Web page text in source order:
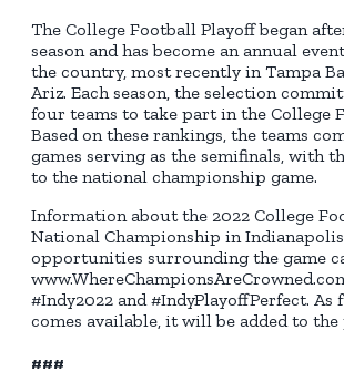
The College Football Playoff began
season and has become an annual
the country, most recently in Tampa
Ariz. Each season, the selection
four teams to take part in the College
Based on these rankings, the teams
games serving as the semifinals, with
to the national championship game.
Information about the 2022 College
National Championship in
opportunities surrounding the game
#Indy2022 and #IndyPlayoffPerfect.
comes available, it will be added to the
###